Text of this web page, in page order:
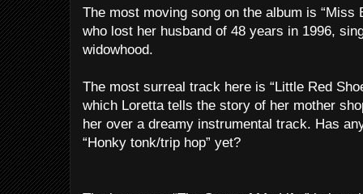
The most moving song on the album is “Miss
who lost her husband of 48 years in 1996,
widowhood.
The most surreal track here is “Little Red
which Loretta tells the story of her mother
her over a dreamy instrumental track. Has
“Honky tonk/trip hop” yet?